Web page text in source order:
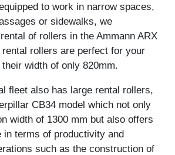
to work in narrow spaces,
or sidewalks, we
of rollers in the Ammann ARX
rental rollers are perfect for your
width of only 820mm.
fleet also has large rental rollers,
CB34 model which not only
width of 1300 mm but also offers
in terms of productivity and
such as the construction of